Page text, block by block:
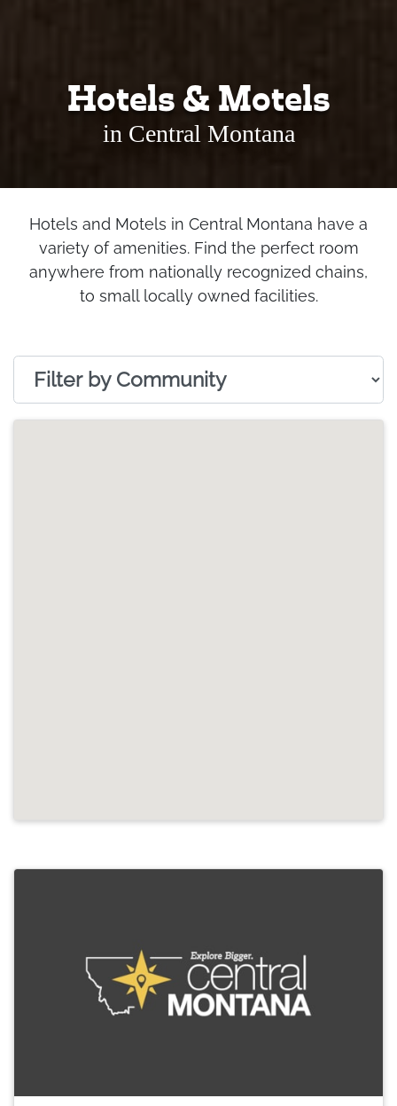
Hotels & Motels
in Central Montana
Hotels and Motels in Central Montana have a
variety of amenities. Find the perfect room
anywhere from nationally recognized chains,
to small locally owned facilities.
Filter by Community